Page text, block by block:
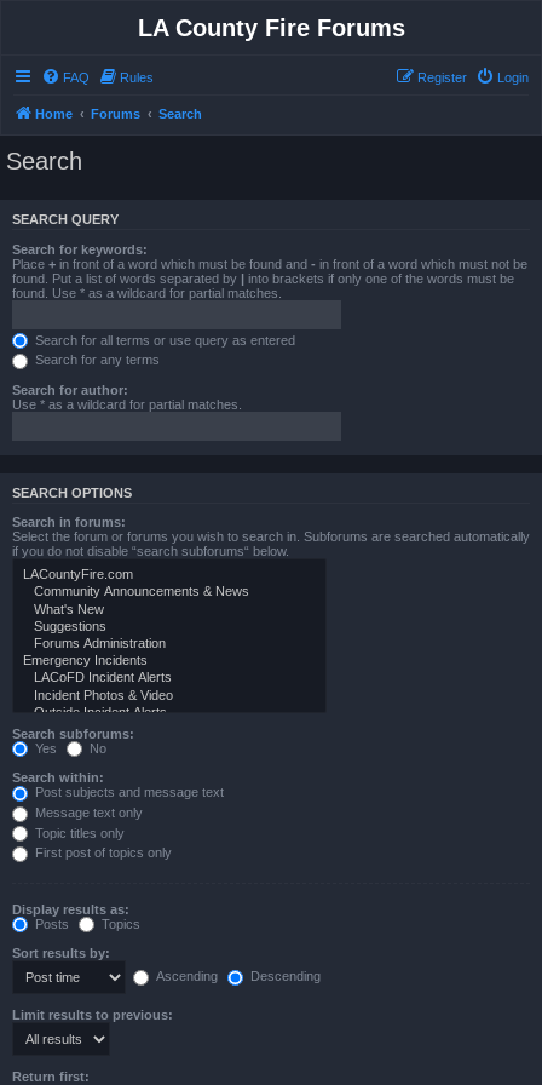
LA County Fire Forums
FAQ Rules Login
Register
Home Forums Search
Search
SEARCH QUERY
Search for keywords:
Place + in front of a word which must be found and - in front of a word which must not be
found. Put a list of words separated by | into brackets if only one of the words must be
found. Use * as a wildcard for partial matches.
Search for all terms or use query as entered
Search for any terms
Search for author:
Use * as a wildcard for partial matches.
SEARCH OPTIONS
Search in forums:
Select the forum or forums you wish to search in. Subforums are searched automatically
if you do not disable “search subforums“ below.
Search subforums:
Yes
No
Search within:
Post subjects and message text
Message text only
Topic titles only
First post of topics only
Display results as:
Posts
Topics
Sort results by:
Ascending
Descending
Limit results to previous:
Return first: